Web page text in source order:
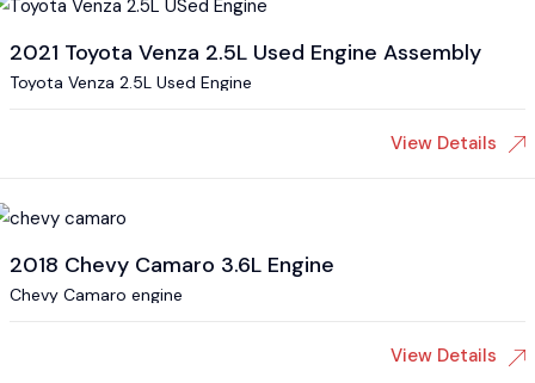
2021 Toyota Venza 2.5L Used Engine Assembly
Toyota Venza 2.5L Used Engine
View Details
2018 Chevy Camaro 3.6L Engine
Chevy Camaro engine
View Details